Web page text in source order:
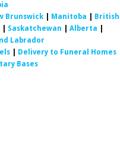
Brunswick| Manitoba
British
Saskatchewan Alberta
Labrador
| Delivery to Funeral Homes
Bases